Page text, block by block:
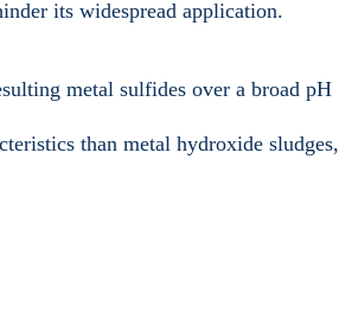
its widespread application.
metal sulfides over a broad pH
than metal hydroxide sludges,